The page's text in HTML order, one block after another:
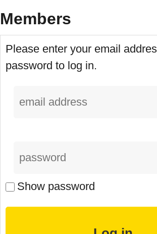
Members
Please enter your email
password to log in.
Show password